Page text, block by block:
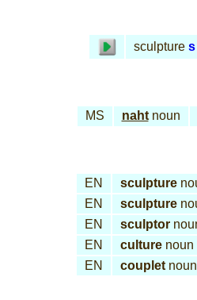
sculpture s
MS nahtnoun
EN sculpture
EN
sculpture
EN
sculptor
EN
culturenoun
EN
coupletnoun